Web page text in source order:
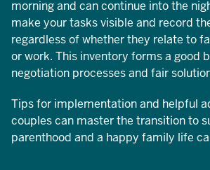
morning and can continue into the
make your tasks visible and record
regardless of whether they relate to
or work. This inventory forms a good
negotiation processes and fair
Tips for implementation and helpful
couples can master the transition to
parenthood and a happy family life